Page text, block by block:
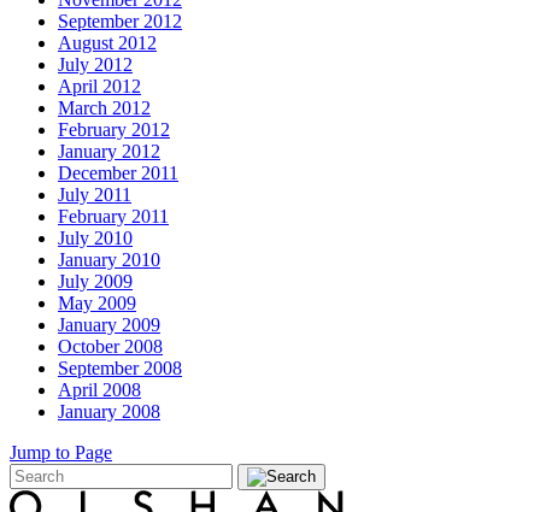
September 2012
August 2012
July 2012
April 2012
March 2012
February 2012
January 2012
December 2011
July 2011
February 2011
July 2010
January 2010
July 2009
May 2009
January 2009
October 2008
September 2008
April 2008
January 2008
Jump to Page